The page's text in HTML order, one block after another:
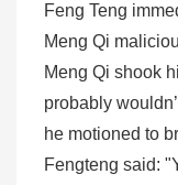
Feng Teng
Meng Qi
Meng Qi shook
probably
he motioned to
Fengteng said: